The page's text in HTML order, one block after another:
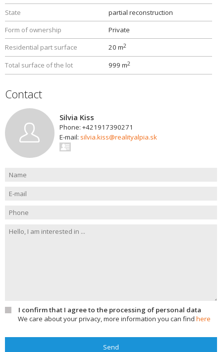
State
partial reconstruction
Form of ownership
Private
Residential part surface
20 m2
Total surface of the lot 999 m2
Contact
Silvia Kiss
Phone: +421917390271
E-mail: silvia.kiss@realityalpia.sk
I confirm that I agree to the processing of personal data
We care about your privacy, more information you can find here
Send